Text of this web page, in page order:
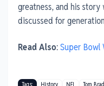
greatness, and his
discussed for
Read Also: Super Bowl
Tags: History NFL Tom